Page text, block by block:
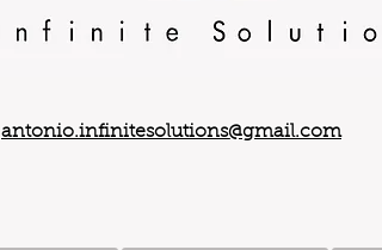
antonio.infinitesolutions@gmail.com